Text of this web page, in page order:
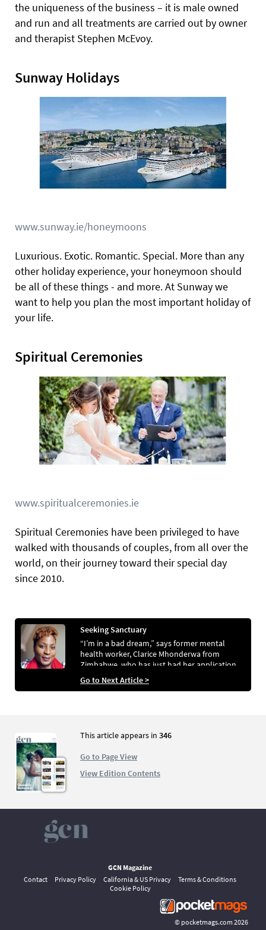
the uniqueness of the business – it is male owned
and run and all treatments are carried out by owner
and therapist Stephen McEvoy.
Sunway Holidays
www.sunway.ie/honeymoons
Luxurious. Exotic. Romantic. Special. More than any
other holiday experience, your honeymoon should
be all of these things - and more. At Sunway we
want to help you plan the most important holiday of
your life.
Spiritual Ceremonies
www.spiritualceremonies.ie
Spiritual Ceremonies have been privileged to have
walked with thousands of couples, from all over the
world, on their journey toward their special day
since 2010.
Seeking Sanctuary
“I’m in a bad dream,” says former mental
health worker, Clarice Mhonderwa from
Zimbabwe, who has just had her application
for asylum in Ireland turned down. Ater three
years waiting in the Direct Provision system,
Go to Next Article >
This article appears in 346
Go to Page View
View Edition Contents
GCN Magazine
Contact
Privacy Policy California & US Privacy
Terms & Conditions
Cookie Policy
© pocketmags.com 2026